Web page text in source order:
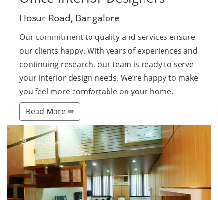
Hosur Road, Bangalore
Our commitment to quality and services ensure
our clients happy. With years of experiences and
continuing research, our team is ready to serve
your interior design needs. We’re happy to make
you feel more comfortable on your home.
Read More ⇛